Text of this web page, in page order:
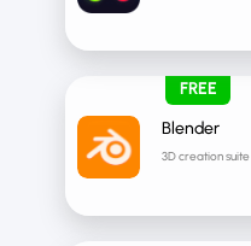
FREE
Blender
3D creation suite